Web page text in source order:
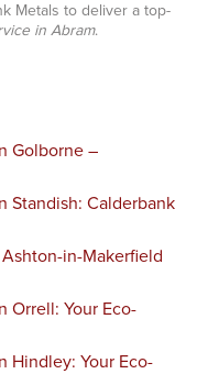
Metals to deliver a top-
in Abram.
Golborne –
Standish: Calderbank
in-Makerfield
Orrell: Your Eco-
Hindley: Your Eco-